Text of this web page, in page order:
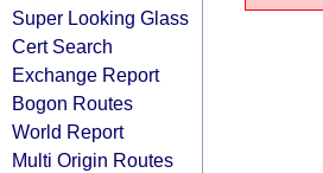
Super Looking Glass
Cert Search
Exchange Report
Bogon Routes
World Report
Multi Origin Routes